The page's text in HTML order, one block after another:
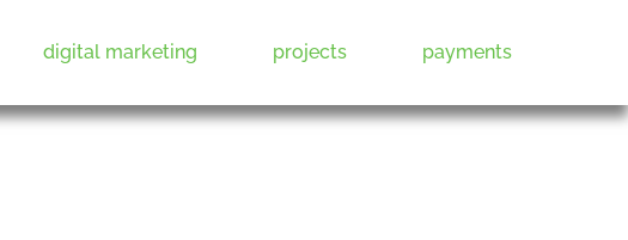
digital marketing projects payments